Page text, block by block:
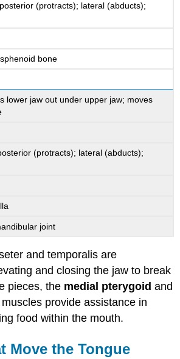
(protracts); lateral (abducts);
bone
lower jaw out under upper jaw; moves
(protracts); lateral (abducts);
joint
and temporalis are
and closing the jaw to break
pieces, the medial pterygoid and
muscles provide assistance in
food within the mouth.
Move the Tongue